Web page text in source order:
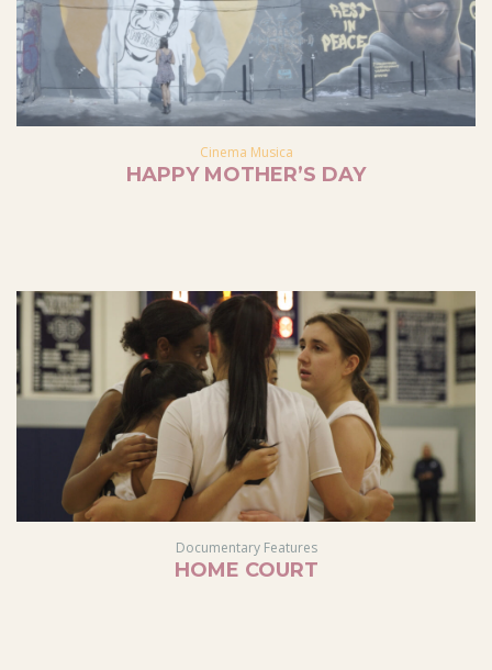
Cinema Musica
HAPPY MOTHER’S DAY
Documentary Features
HOME COURT